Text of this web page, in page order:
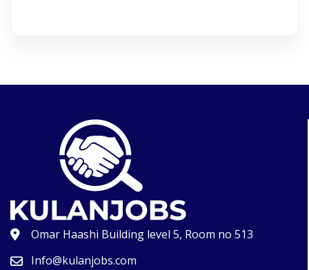
Omar Haashi Building level 5, Room no 513
Info@kulanjobs.com